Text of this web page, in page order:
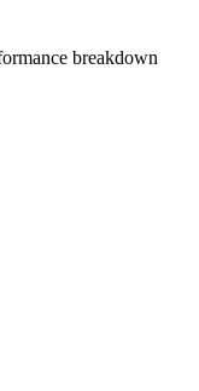
breakdown